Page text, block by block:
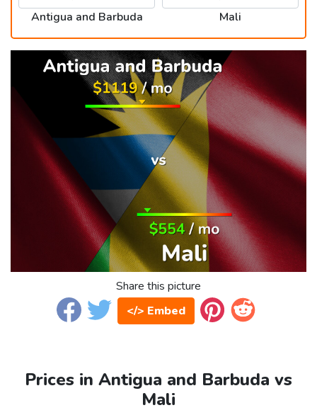
Antigua and Barbuda Mali
Share this picture
</> Embed
Prices in Antigua and Barbuda vs
Mali